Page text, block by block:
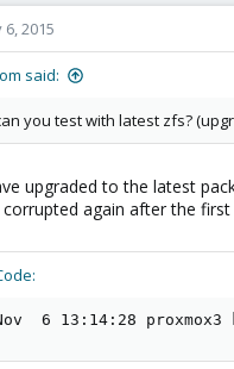
6, 2015
said:
you test with latest zfs?
upgraded to the latest
again after the first
6 13:14:28